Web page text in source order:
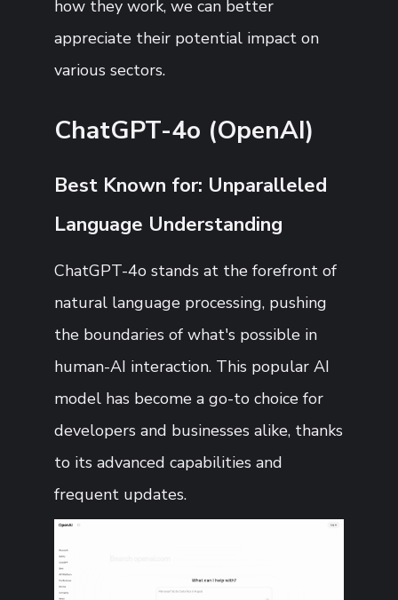
how they work, we can better
appreciate their potential impact on
various sectors.
ChatGPT-4o (OpenAI)
Best Known for: Unparalleled
Language Understanding
ChatGPT-4o stands at the forefront of
natural language processing, pushing
the boundaries of what's possible in
human-AI interaction. This popular AI
model has become a go-to choice for
developers and businesses alike, thanks
to its advanced capabilities and
frequent updates.